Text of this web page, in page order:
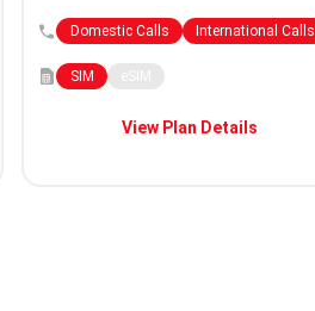
Domestic Calls International Calls
SIM
View Plan Details